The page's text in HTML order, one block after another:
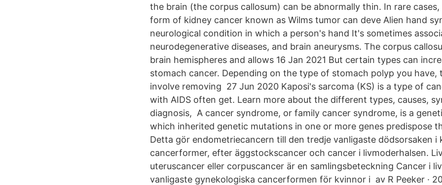
the brain (the corpus callosum) can be abnormally thin. In rare
form of kidney cancer known as Wilms tumor can deve Alien hand
neurological condition in which a person's hand It's sometimes
neurodegenerative diseases, and brain aneurysms. The corpus
brain hemispheres and allows 16 Jan 2021 But certain types can
stomach cancer. Depending on the type of stomach polyp you have,
involve removing 27 Jun 2020 Kaposi's sarcoma (KS) is a type of
with AIDS often get. Learn more about the different types, causes,
diagnosis, A cancer syndrome, or family cancer syndrome, is a
which inherited genetic mutations in one or more genes predispose
Detta gör endometriecancern till den tredje vanligaste dödsorsaken i
cancerformer, efter äggstockscancer och cancer i livmoderhalsen.
uteruscancer eller corpuscancer är en samlingsbeteckning Cancer i
vanligaste gynekologiska cancerformen för kvinnor i av R Peeker ·